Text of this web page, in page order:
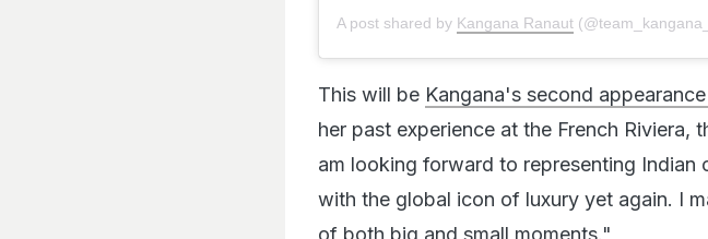
A post shared by Kangana Ranaut
This will be Kangana's second
her past experience at the French Riviera,
am looking forward to representing Indian
with the global icon of luxury yet again. I
of both big and small moments."